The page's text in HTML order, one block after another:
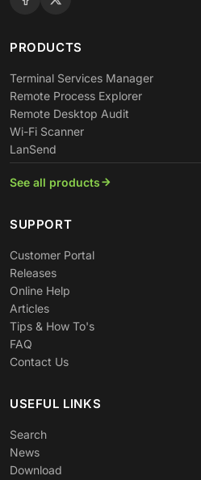
PRODUCTS
Terminal Services Manager
Remote Process Explorer
Remote Desktop Audit
Wi-Fi Scanner
LanSend
See all products
SUPPORT
Customer Portal
Releases
Online Help
Articles
Tips & How To's
FAQ
Contact Us
USEFUL LINKS
Search
News
Download